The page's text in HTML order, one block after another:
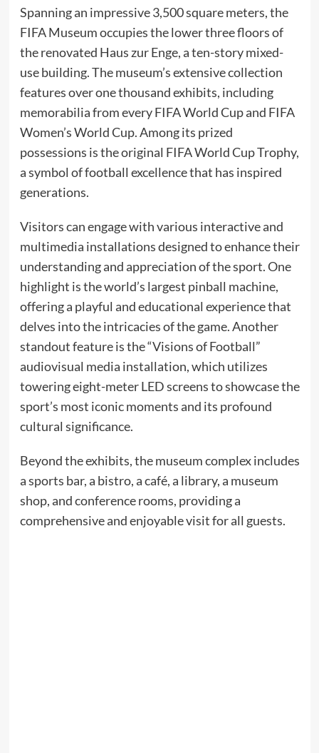
Spanning an impressive 3,500 square meters, the
FIFA Museum occupies the lower three floors of
the renovated Haus zur Enge, a ten-story mixed-
use building. The museum’s extensive collection
features over one thousand exhibits, including
memorabilia from every FIFA World Cup and FIFA
Women’s World Cup. Among its prized
possessions is the original FIFA World Cup Trophy,
a symbol of football excellence that has inspired
generations.​
Visitors can engage with various interactive and
multimedia installations designed to enhance their
understanding and appreciation of the sport. One
highlight is the world’s largest pinball machine,
offering a playful and educational experience that
delves into the intricacies of the game. Another
standout feature is the “Visions of Football”
audiovisual media installation, which utilizes
towering eight-meter LED screens to showcase the
sport’s most iconic moments and its profound
cultural significance.​
Beyond the exhibits, the museum complex includes
a sports bar, a bistro, a café, a library, a museum
shop, and conference rooms, providing a
comprehensive and enjoyable visit for all guests.​